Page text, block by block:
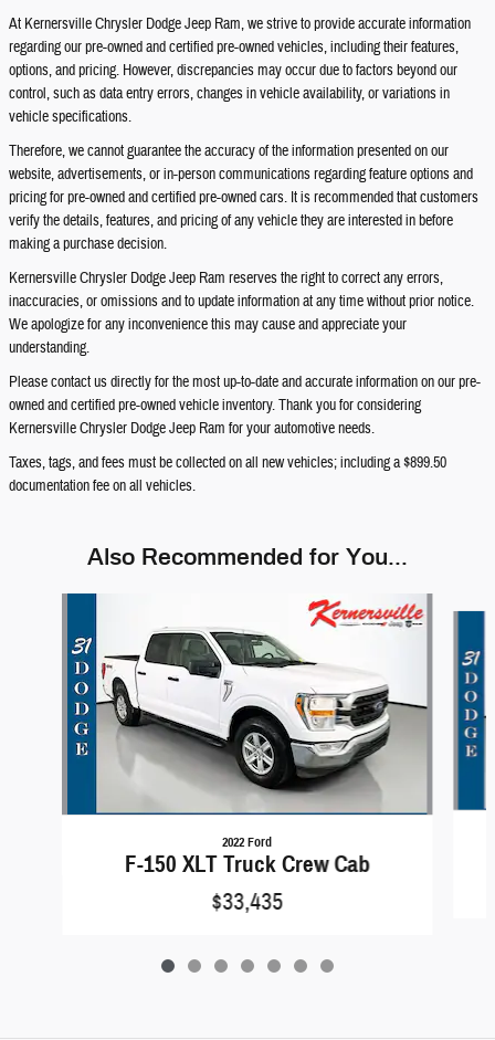
At Kernersville Chrysler Dodge Jeep Ram, we strive to provide accurate information
regarding our pre-owned and certified pre-owned vehicles, including their features,
options, and pricing. However, discrepancies may occur due to factors beyond our
control, such as data entry errors, changes in vehicle availability, or variations in
vehicle specifications.
Therefore, we cannot guarantee the accuracy of the information presented on our
website, advertisements, or in-person communications regarding feature options and
pricing for pre-owned and certified pre-owned cars. It is recommended that customers
verify the details, features, and pricing of any vehicle they are interested in before
making a purchase decision.
Kernersville Chrysler Dodge Jeep Ram reserves the right to correct any errors,
inaccuracies, or omissions and to update information at any time without prior notice.
We apologize for any inconvenience this may cause and appreciate your
understanding.
Please contact us directly for the most up-to-date and accurate information on our pre-
owned and certified pre-owned vehicle inventory. Thank you for considering
Kernersville Chrysler Dodge Jeep Ram for your automotive needs.
Taxes, tags, and fees must be collected on all new vehicles; including a $899.50
documentation fee on all vehicles.
Also Recommended for You...
2022 Ford
F-150 XLT Truck Crew Cab
$33,435